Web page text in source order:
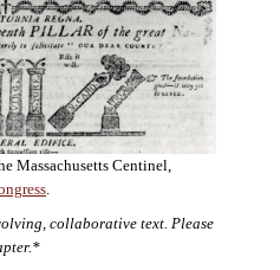
Massachusetts Centinel,
.
collaborative text. Please
*